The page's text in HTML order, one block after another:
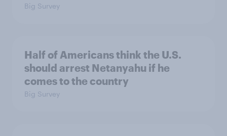
Big Survey
Half of Americans think the U.S.
should arrest Netanyahu if he
comes to the country
Big Survey